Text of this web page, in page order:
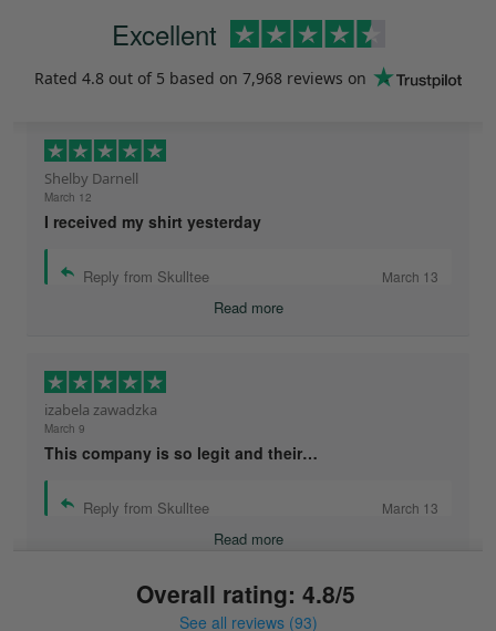
Excellent
Rated 4.8 out of 5 based on 7,968 reviews on
Shelby Darnell
March 12
I received my shirt yesterday
Reply from Skulltee March 13
Read more
izabela zawadzka
March 9
This company is so legit and their…
Reply from Skulltee March 13
Read more
Overall rating: 4.8/5
See all reviews (93)